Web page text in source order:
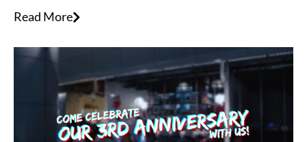
Read More